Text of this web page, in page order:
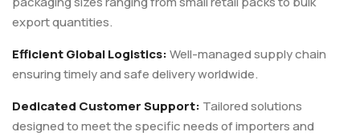
export quantities.
Efficient Global Logistics:Well-managed supply chain
ensuring timely and safe delivery worldwide.
Dedicated Customer Support: Tailored solutions
designed to meet the specific needs of importers and